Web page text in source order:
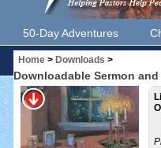
50-Day Adventures
Home > Downloads >
Downloadable Sermon